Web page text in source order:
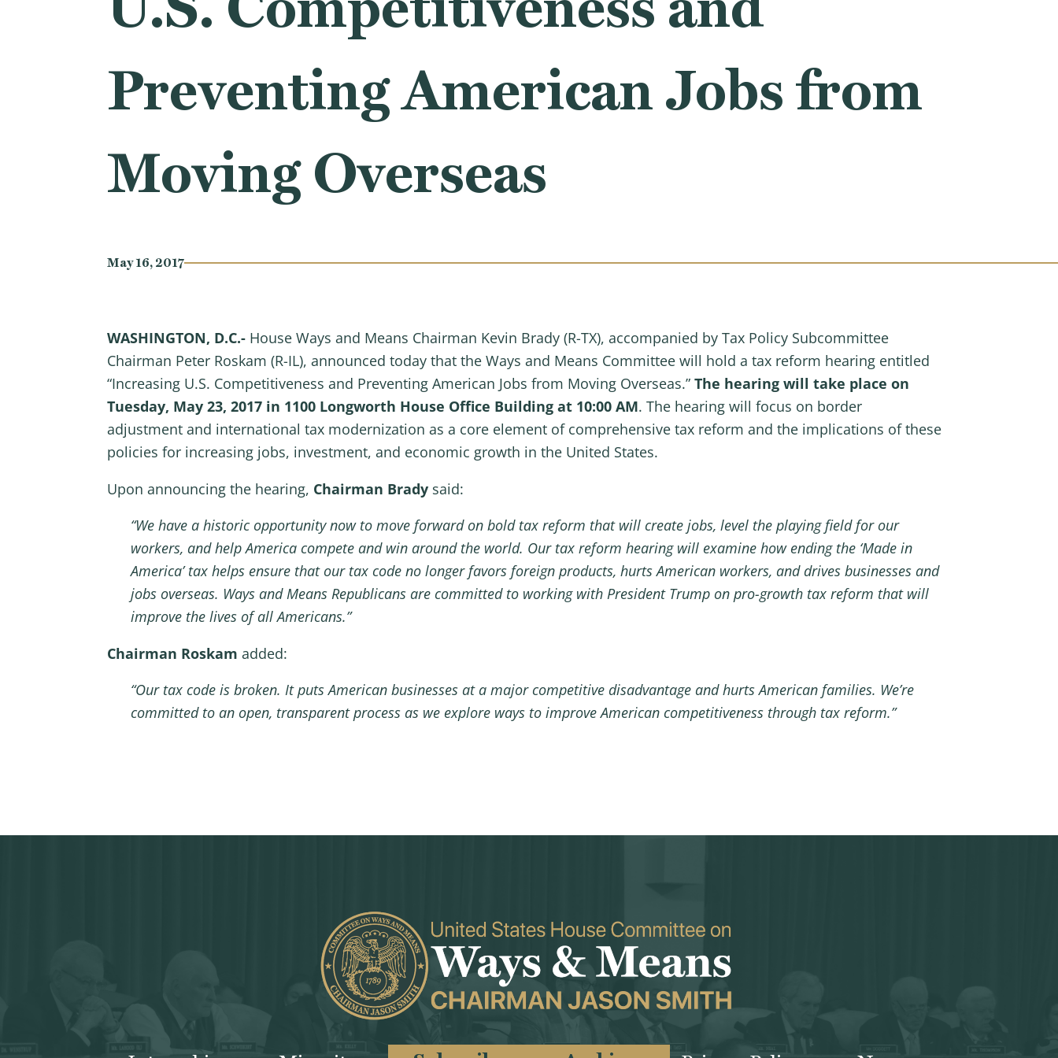
Preventing American Jobs from
Moving Overseas
May 16, 2017
WASHINGTON, D.C.- House Ways and Means Chairman Kevin Brady (R-TX), accompanied by Tax Policy Subcommittee
Chairman Peter Roskam (R-IL), announced today that the Ways and Means Committee will hold a tax reform hearing entitled
“Increasing U.S. Competitiveness and Preventing American Jobs from Moving Overseas.” The hearing will take place on
Tuesday, May 23, 2017 in 1100 Longworth House Office Building at 10:00 AM. The hearing will focus on border
adjustment and international tax modernization as a core element of comprehensive tax reform and the implications of these
policies for increasing jobs, investment, and economic growth in the United States.
Upon announcing the hearing, Chairman Bradysaid:
“We have a historic opportunity now to move forward on bold tax reform that will create jobs, level the playing field for our
workers, and help America compete and win around the world. Our tax reform hearing will examine how ending the ‘Made in
America’ tax helps ensure that our tax code no longer favors foreign products, hurts American workers, and drives businesses and
jobs overseas. Ways and Means Republicans are committed to working with President Trump on pro-growth tax reform that will
improve the lives of all Americans.”
Chairman Roskam added:
“Our tax code is broken. It puts American businesses at a major competitive disadvantage and hurts American families. We’re
committed to an open, transparent process as we explore ways to improve American competitiveness through tax reform.”